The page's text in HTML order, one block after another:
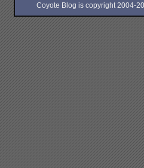
Coyote Blog is copyright 2004-